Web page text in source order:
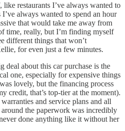
restaurants I’ve always wanted to
always wanted to spend an hour
that would take me away from
time, really, but I’m finding myself
different things that won’t
for even just a few minutes.
deal about this car purchase is the
one, especially for expensive things
lovely, but the financing process
credit, that’s top-tier at the moment).
and service plans and all
the paperwork was incredibly
done anything like it without her